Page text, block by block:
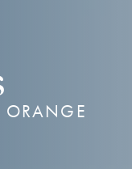
ORANGE